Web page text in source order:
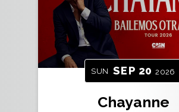
SUN SEP 20 2026
Chayanne